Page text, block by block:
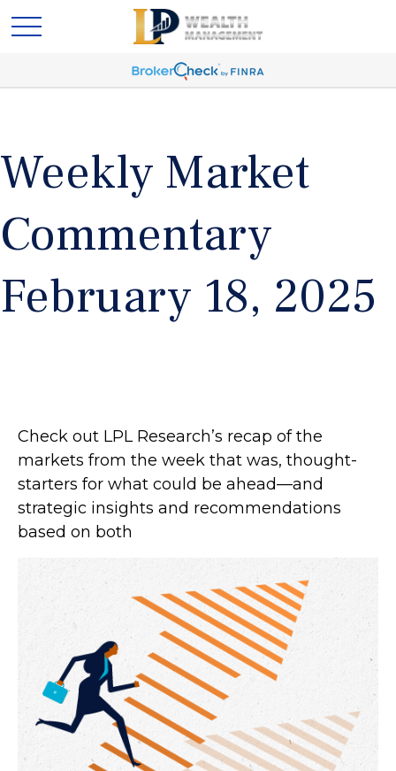
Weekly Market
Commentary
February 18, 2025
Check out LPL Research’s recap of the
markets from the week that was, thought-
starters for what could be ahead—and
strategic insights and recommendations
based on both